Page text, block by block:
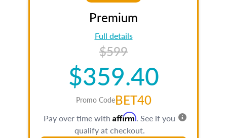
Premium
Full details
$599
$359.40
Promo CodeBET40
Pay over time with Affirm. See if you
qualify at checkout.